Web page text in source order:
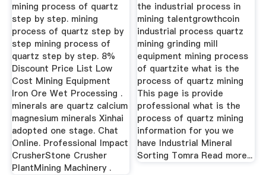
mining process of quartz
step by step. mining
process of quartz step by
step mining process of
quartz step by step. 8%
Discount Price List Low
Cost Mining Equipment
Iron Ore Wet Processing .
minerals are quartz calcium
magnesium minerals Xinhai
adopted one stage. Chat
Online. Professional Impact
CrusherStone Crusher
PlantMining Machinery .
the industrial process in
mining talentgrowthcoin
industrial process quartz
mining grinding mill
equipment mining process
of quartzite what is the
process of quartz mining
This page is provide
professional what is the
process of quartz mining
information for you we
have Industrial Mineral
Sorting Tomra Read more...